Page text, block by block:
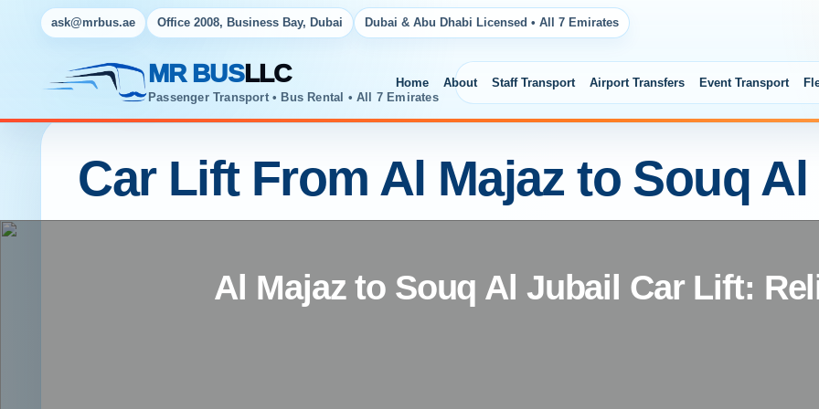
ask@mrbus.ae Office 2008, Business Bay, Dubai Dubai & Abu Dhabi Licensed • All 7 Emirates
MR BUSLLC
Passenger Transport • Bus Rental • All 7 Emirates
Home About Staff Transport Airport Transfers Event Transport
Car Lift From Al Majaz to Souq
Al Majaz to Souq Al Jubail Car Lift: